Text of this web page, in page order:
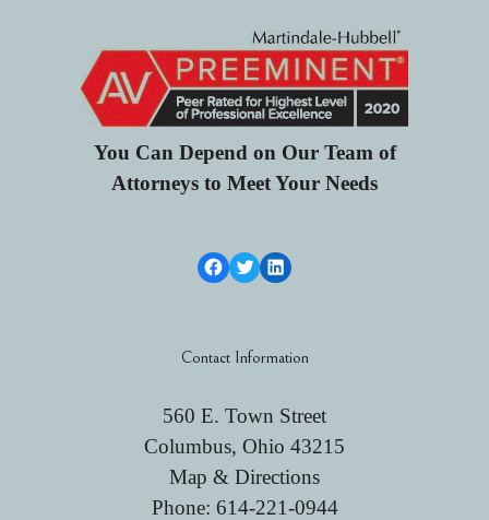
You Can Depend on Our Team of
Attorneys to Meet Your Needs
Facebook LinkTwitterLinkedIn
Contact Information
560 E. Town Street
Columbus, Ohio 43215
Map & Directions
Phone: 614-221-0944